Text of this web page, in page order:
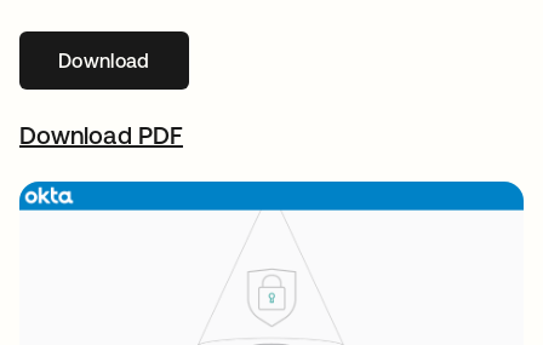
Download
Download PDF